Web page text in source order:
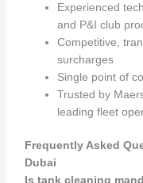
Experienced
and P&I club
Competitive,
surcharges
Single point of
Trusted by
leading fleet
Frequently Asked
Dubai
Is tank cleaning